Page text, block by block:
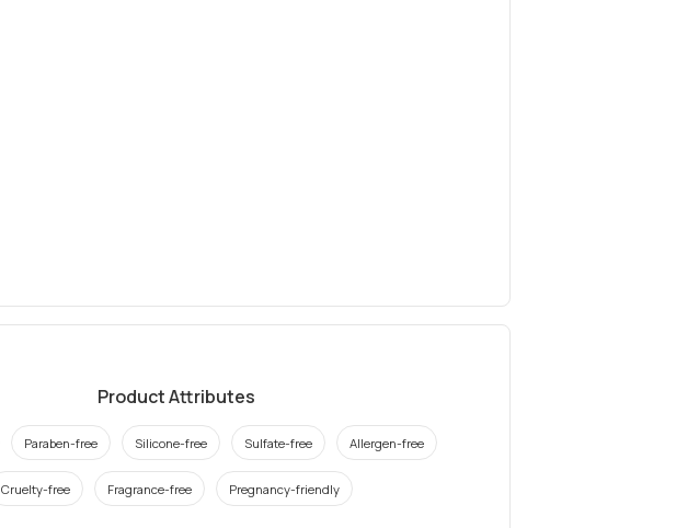
Product Attributes
Paraben-free Silicone-free Sulfate-free Allergen-free
Cruelty-free Fragrance-free Pregnancy-friendly